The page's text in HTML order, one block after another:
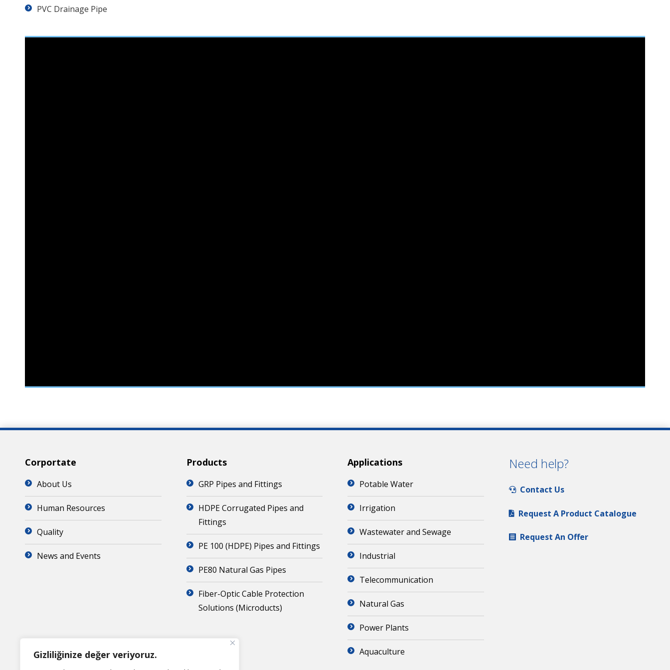
Gizliliğinize değer veriyoruz.
PVC Drainage Pipe
Corportate
About Us
Human Resources
Quality
News and Events
Products
GRP Pipes and Fittings
HDPE Corrugated Pipes and
Fittings
PE 100 (HDPE) Pipes and Fittings
PE80 Natural Gas Pipes
Fiber-Optic Cable Protection
Solutions (Microducts)
Applications
Potable Water
Irrigation
Wastewater and Sewage
Industrial
Telecommunication
Natural Gas
Power Plants
Aquaculture
Need help?
Contact Us
Request A Product Catalogue
Request An Offer